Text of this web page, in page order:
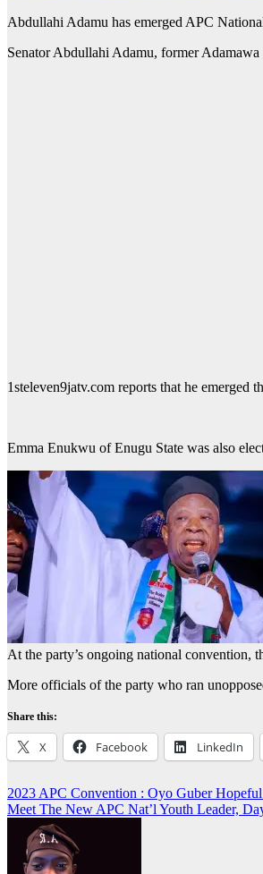
Abdullahi Adamu has emerged APC
Senator Abdullahi Adamu, former
1steleven9jatv.com reports that he emerged
Emma Enukwu of Enugu State was also
At the party’s ongoing national convention,
More officials of the party who ran
Share this:
X Facebook LinkedIn
Post
navigation
2023 APC Convention : Oyo Guber
Meet The New APC Nat’l Youth Leader,